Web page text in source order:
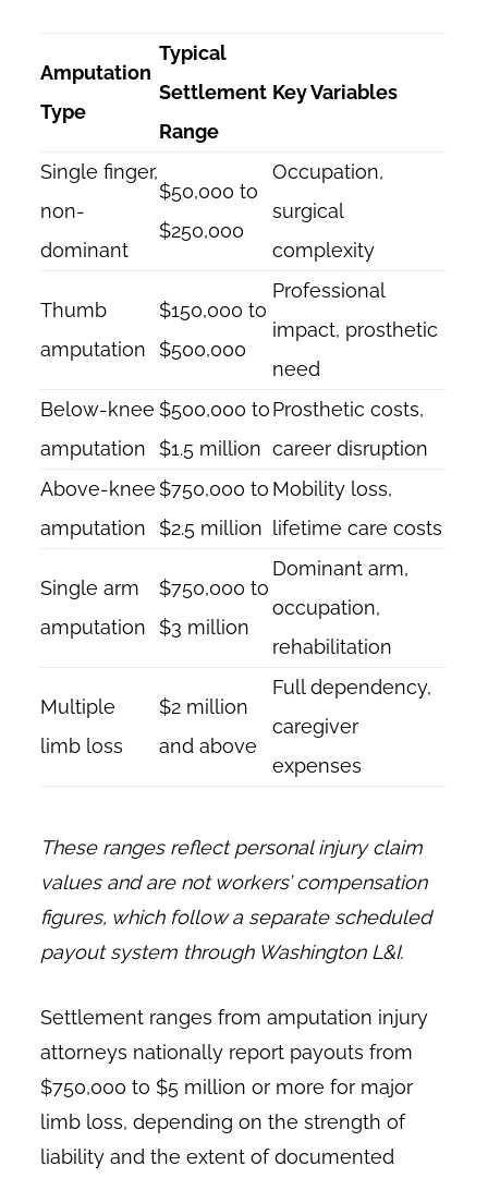
Amputation
Type
Typical
Settlement
Range
Key Variables
Single finger,
non-
dominant
$50,000 to
$250,000
Occupation,
surgical
complexity
Thumb
amputation
$150,000 to
$500,000
Professional
impact, prosthetic
need
Below-knee
amputation
$500,000 to
$1.5 million
Prosthetic costs,
career disruption
Above-knee
amputation
$750,000 to
$2.5 million
Mobility loss,
lifetime care costs
Single arm
amputation
$750,000 to
$3 million
Dominant arm,
occupation,
rehabilitation
Multiple
limb loss
$2 million
and above
Full dependency,
caregiver
expenses
These ranges reflect personal injury claim
values and are not workers’ compensation
figures, which follow a separate scheduled
payout system through Washington L&I.
Settlement ranges from amputation injury
attorneys nationally report payouts from
$750,000 to $5 million or more for major
limb loss, depending on the strength of
liability and the extent of documented